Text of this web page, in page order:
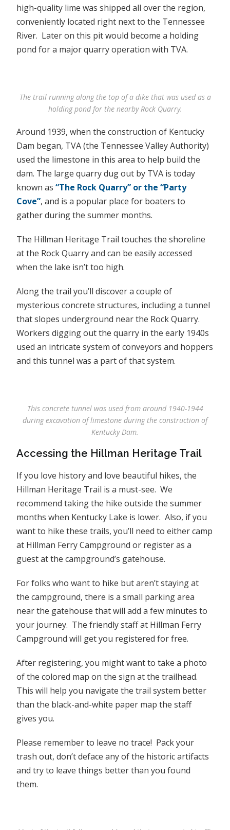
high-quality lime was shipped all over the region,
conveniently located right next to the Tennessee
River. Later on this pit would become a holding
pond for a major quarry operation with TVA.
The trail running along the top of a dike that was used as a
holding pond for the nearby Rock Quarry.
Around 1939, when the construction of Kentucky
Dam began, TVA (the Tennessee Valley Authority)
used the limestone in this area to help build the
dam. The large quarry dug out by TVA is today
known as“The Rock Quarry” or the “Party
Cove”, and is a popular place for boaters to
gather during the summer months.
The Hillman Heritage Trail touches the shoreline
at the Rock Quarry and can be easily accessed
when the lake isn’t too high.
Along the trail you’ll discover a couple of
mysterious concrete structures, including a tunnel
that slopes underground near the Rock Quarry.
Workers digging out the quarry in the early 1940s
used an intricate system of conveyors and hoppers
and this tunnel was a part of that system.
This concrete tunnel was used from around 1940-1944
during excavation of limestone during the construction of
Kentucky Dam.
Accessing the Hillman Heritage Trail
If you love history and love beautiful hikes, the
Hillman Heritage Trail is a must-see. We
recommend taking the hike outside the summer
months when Kentucky Lake is lower. Also, if you
want to hike these trails, you’ll need to either camp
at Hillman Ferry Campground or register as a
guest at the campground’s gatehouse.
For folks who want to hike but aren’t staying at
the campground, there is a small parking area
near the gatehouse that will add a few minutes to
your journey. The friendly staff at Hillman Ferry
Campground will get you registered for free.
After registering, you might want to take a photo
of the colored map on the sign at the trailhead.
This will help you navigate the trail system better
than the black-and-white paper map the staff
gives you.
Please remember to leave no trace! Pack your
trash out, don’t deface any of the historic artifacts
and try to leave things better than you found
them.